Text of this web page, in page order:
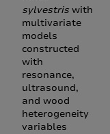
sylvestris with
multivariate
models
constructed
with
resonance,
ultrasound,
and wood
heterogeneity
variables